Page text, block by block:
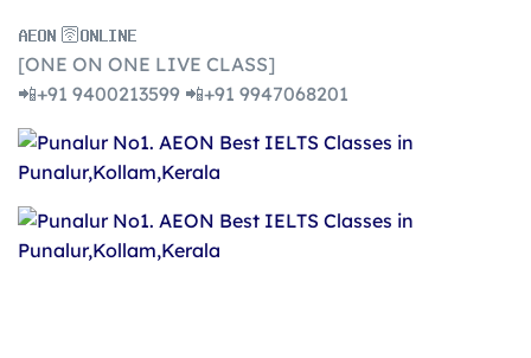
𝐀𝐄𝐎𝐍 🛜𝐎𝐍𝐋𝐈𝐍𝐄
[ONE ON ONE LIVE CLASS]
📲+91 9400213599 📲+91 9947068201